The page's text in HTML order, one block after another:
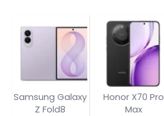
Samsung Galaxy
Z Fold8
Honor X70 Pro
Max